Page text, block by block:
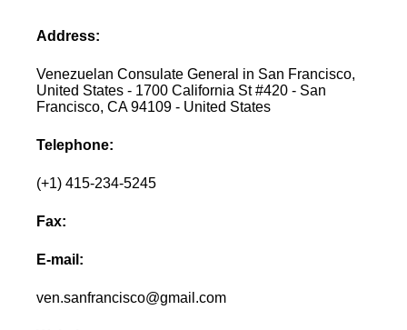
Address:
Venezuelan Consulate General in San Francisco,
United States - 1700 California St #420 - San
Francisco, CA 94109 - United States
Telephone:
(+1) 415-234-5245
Fax:
E-mail:
ven.sanfrancisco@gmail.com